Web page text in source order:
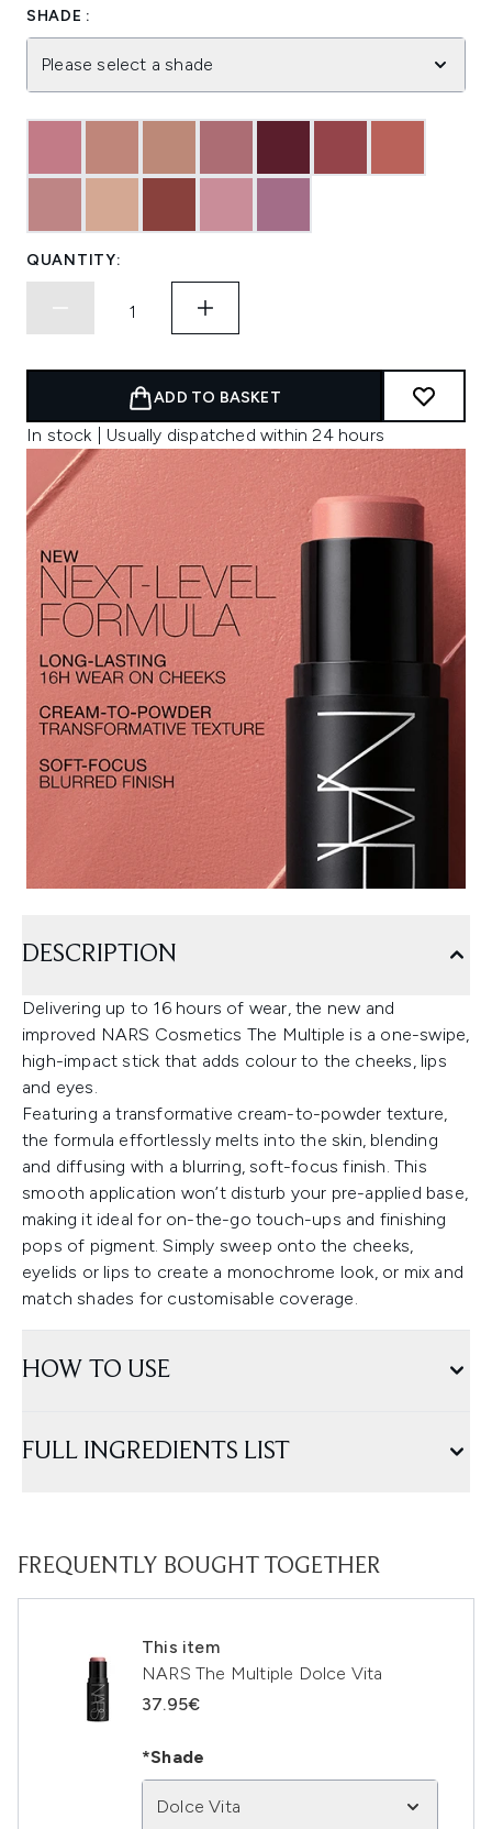
SHADE :
Please select a shade
QUANTITY:
ADD TO BASKET
In stock | Usually dispatched within 24 hours
DESCRIPTION
Delivering up to 16 hours of wear, the new and
improved NARS Cosmetics The Multiple is a one-swipe,
high-impact stick that adds colour to the cheeks, lips
and eyes.
Featuring a transformative cream-to-powder texture,
the formula effortlessly melts into the skin, blending
and diffusing with a blurring, soft-focus finish. This
smooth application won’t disturb your pre-applied base,
making it ideal for on-the-go touch-ups and finishing
pops of pigment. Simply sweep onto the cheeks,
eyelids or lips to create a monochrome look, or mix and
match shades for customisable coverage.
HOW TO USE
FULL INGREDIENTS LIST
FREQUENTLY BOUGHT TOGETHER
This item
NARS The Multiple Dolce Vita
37.95€
*Shade
Dolce Vita